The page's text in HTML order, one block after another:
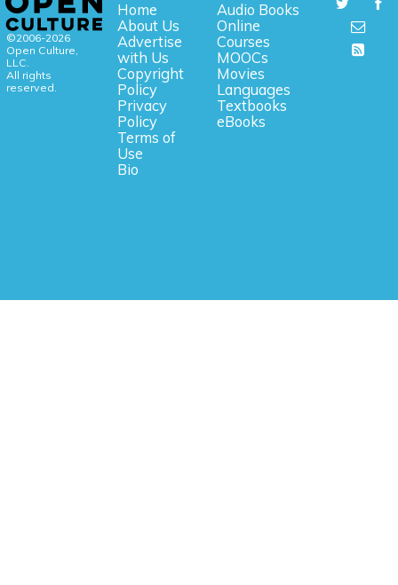
©2006-2026
Open Culture,
LLC.
All rights
reserved.
Home
About Us
Advertise
with Us
Copyright
Policy
Privacy
Policy
Terms of
Use
Bio
Audio Books
Online
Courses
MOOCs
Movies
Languages
Textbooks
eBooks